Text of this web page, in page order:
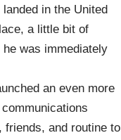
in the United
a little bit of
was immediately
an even more
friends, and routine to